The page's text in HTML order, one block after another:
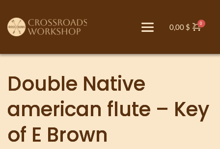
0,00 $
Double Native
american flute – Key
of E Brown